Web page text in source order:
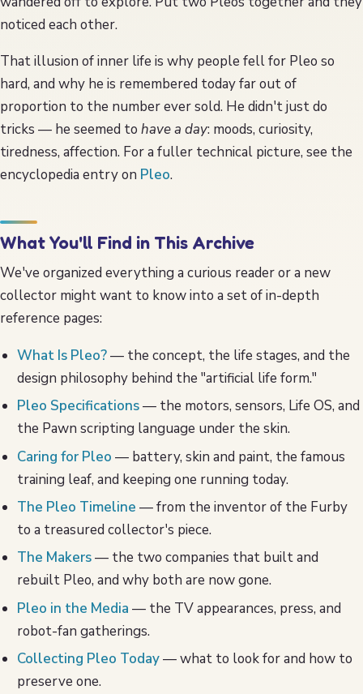
noticed each other.
That illusion of inner life is why people fell for Pleo so
hard, and why he is remembered today far out of
proportion to the number ever sold. He didn't just do
tricks — he seemed to have a day: moods, curiosity,
tiredness, affection. For a fuller technical picture, see the
encyclopedia entry on Pleo.
What You'll Find in This Archive
We've organized everything a curious reader or a new
collector might want to know into a set of in-depth
reference pages:
What Is Pleo?— the concept, the life stages, and the
design philosophy behind the "artificial life form."
Pleo Specifications— the motors, sensors, Life OS, and
the Pawn scripting language under the skin.
Caring for Pleo — battery, skin and paint, the famous
training leaf, and keeping one running today.
The Pleo Timeline — from the inventor of the Furby
to a treasured collector's piece.
The Makers— the two companies that built and
rebuilt Pleo, and why both are now gone.
Pleo in the Media — the TV appearances, press, and
robot-fan gatherings.
Collecting Pleo Today— what to look for and how to
preserve one.